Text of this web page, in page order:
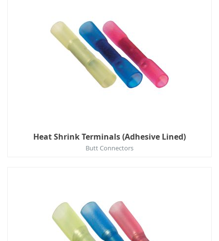
Heat Shrink Terminals (Adhesive Lined)
Butt Connectors